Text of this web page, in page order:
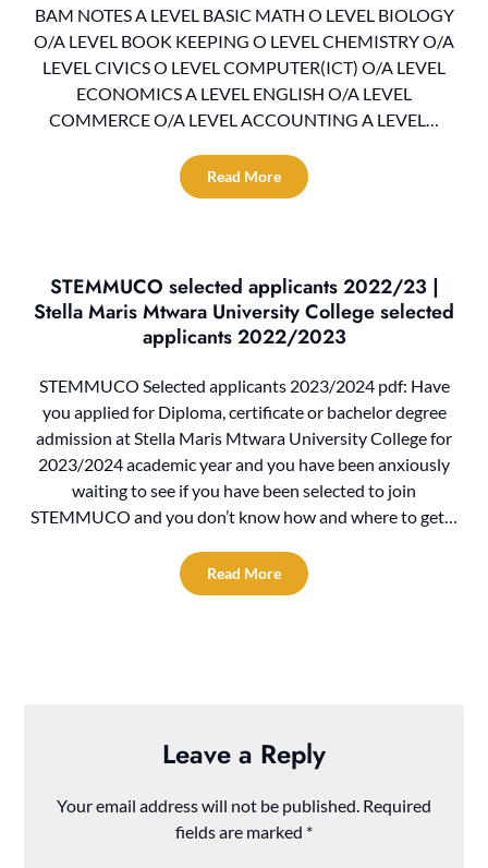
BAM NOTES A LEVEL BASIC MATH O LEVEL BIOLOGY
O/A LEVEL BOOK KEEPING O LEVEL CHEMISTRY O/A
LEVEL CIVICS O LEVEL COMPUTER(ICT) O/A LEVEL
ECONOMICS A LEVEL ENGLISH O/A LEVEL
COMMERCE O/A LEVEL ACCOUNTING A LEVEL…
Read More
STEMMUCO selected applicants 2022/23 |
Stella Maris Mtwara University College selected
applicants 2022/2023
STEMMUCO Selected applicants 2023/2024 pdf: Have
you applied for Diploma, certificate or bachelor degree
admission at Stella Maris Mtwara University College for
2023/2024 academic year and you have been anxiously
waiting to see if you have been selected to join
STEMMUCO and you don’t know how and where to get…
Read More
Leave a Reply
Your email address will not be published. Required
fields are marked *